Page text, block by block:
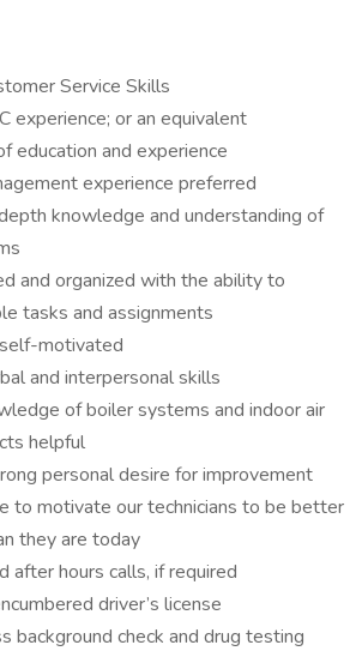
Service Skills
experience; or an equivalent
education and experience
experience preferred
knowledge and understanding of
and organized with the ability to
tasks and assignments
motivated
and interpersonal skills
of boiler systems and indoor air
helpful
personal desire for improvement
to motivate our technicians to be better
they are today
after hours calls, if required
driver’s license
background check and drug testing